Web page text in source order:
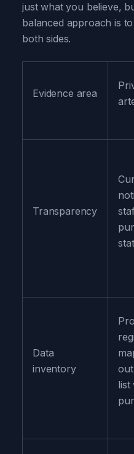
just what you believe,
balanced approach is
both sides.
Evidence area
Transparency
Data
inventory
list